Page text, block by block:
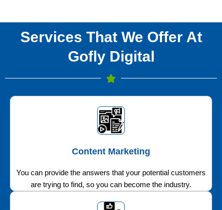
Services That We Offer At
Gofly Digital
Content Marketing
You can provide the answers that your potential customers
are trying to find, so you can become the industry.